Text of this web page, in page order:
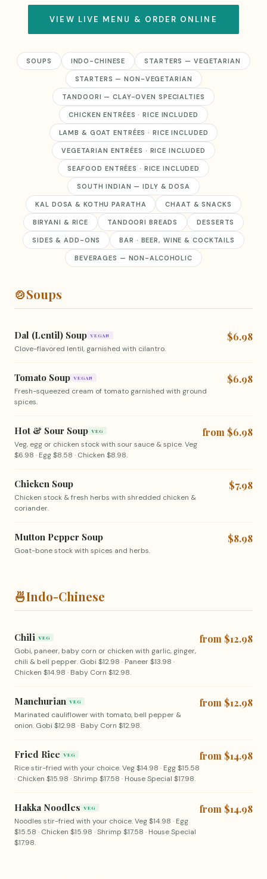
VIEW LIVE MENU & ORDER ONLINE
SOUPS INDO-CHINESE STARTERS — VEGETARIAN
STARTERS — NON-VEGETARIAN
TANDOORI — CLAY-OVEN SPECIALTIES
CHICKEN ENTRÉES · RICE INCLUDED
LAMB & GOAT ENTRÉES · RICE INCLUDED
VEGETARIAN ENTRÉES · RICE INCLUDED
SEAFOOD ENTRÉES · RICE INCLUDED
SOUTH INDIAN — IDLY & DOSA
KAL DOSA & KOTHU PARATHA CHAAT & SNACKS
BIRYANI & RICE TANDOORI BREADS DESSERTS
SIDES & ADD-ONS BAR · BEER, WINE & COCKTAILS
BEVERAGES — NON-ALCOHOLIC
🍲Soups
Dal (Lentil) Soup VEGAN
Clove-flavored lentil, garnished with cilantro.
$6.98
Tomato Soup VEGAN
Fresh-squeezed cream of tomato garnished with ground
spices.
$6.98
Hot & Sour Soup VEG
Veg, egg or chicken stock with sour sauce & spice. Veg
$6.98 · Egg $8.58 · Chicken $8.98.
from $6.98
Chicken Soup
Chicken stock & fresh herbs with shredded chicken &
coriander.
$7.98
Mutton Pepper Soup
Goat-bone stock with spices and herbs.
$8.98
🍜Indo-Chinese
Chili VEG
Gobi, paneer, baby corn or chicken with garlic, ginger,
chili & bell pepper. Gobi $12.98 · Paneer $13.98 ·
Chicken $14.98 · Baby Corn $12.98.
from $12.98
Manchurian VEG
Marinated cauliflower with tomato, bell pepper &
onion. Gobi $12.98 · Baby Corn $12.98.
from $12.98
Fried Rice VEG
Rice stir-fried with your choice. Veg $14.98 · Egg $15.58
· Chicken $15.98 · Shrimp $17.58 · House Special $17.98.
from $14.98
Hakka Noodles VEG
Noodles stir-fried with your choice. Veg $14.98 · Egg
$15.58 · Chicken $15.98 · Shrimp $17.58 · House Special
$17.98.
from $14.98